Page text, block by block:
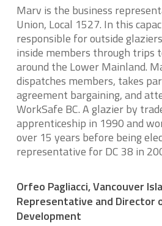
Marv is the business
Union, Local 1527. In this
responsible for outside
inside members through trips
around the Lower Mainland.
dispatches members, takes
agreement bargaining, and
WorkSafe BC. A glazier by
apprenticeship in 1990 and
over 15 years before being
representative for DC 38 in
Orfeo Pagliacci, Vancouver
Representative and Director
Development